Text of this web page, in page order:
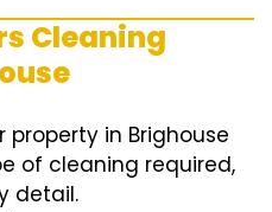
Cleaning
in Brighouse
of cleaning required,
detail.